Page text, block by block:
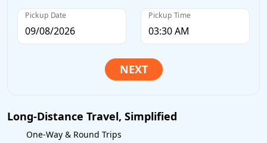
Pickup Date Pickup Time
Long-Distance Travel, Simplified
One-Way & Round Trips